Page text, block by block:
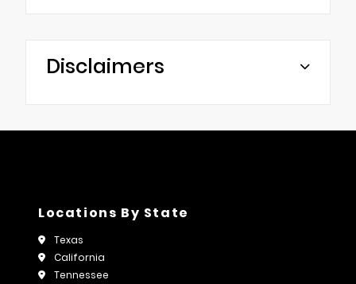
Disclaimers
Locations By State
Texas
California
Tennessee